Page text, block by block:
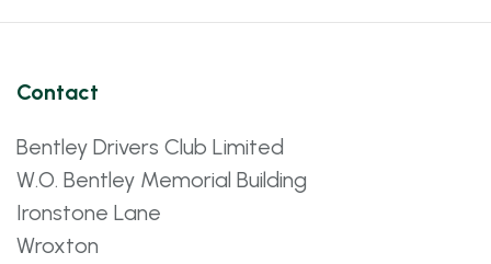
Contact
Bentley Drivers Club Limited
W.O. Bentley Memorial Building
Ironstone Lane
Wroxton